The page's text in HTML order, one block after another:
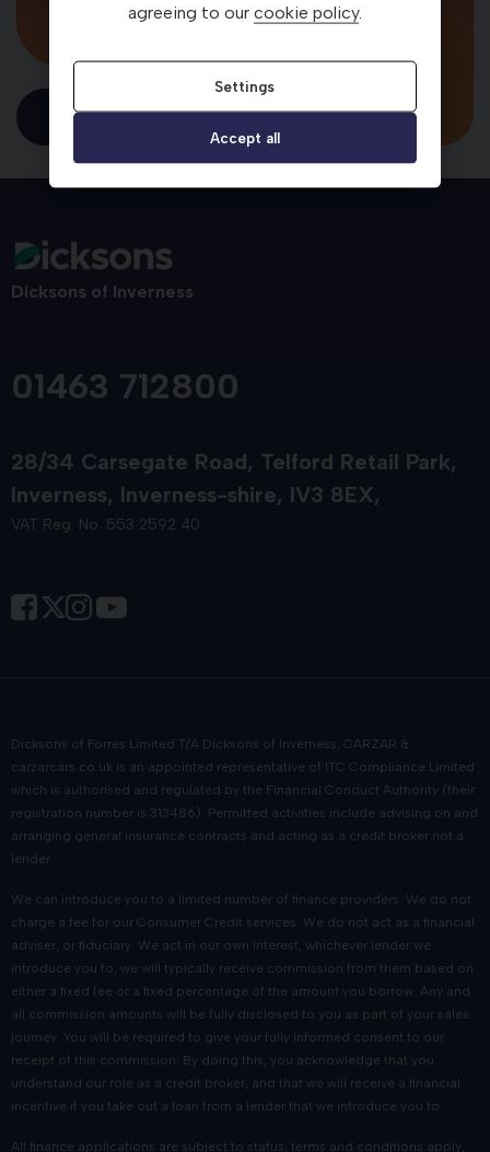
Visit Carzar
Dicksons of Inverness
01463 712800
28/34 Carsegate Road Telford Retail Park
Inverness Inverness-shire IV3 8EX
VAT Reg. No. 553 2592 40
Dicksons of Forres Limited T/A Dicksons of Inverness, CARZAR &
carzarcars.co.uk is an appointed representative of ITC Compliance Limited
which is authorised and regulated by the Financial Conduct Authority (their
registration number is 313486). Permitted activities include advising on and
arranging general insurance contracts and acting as a credit broker not a
lender.
We can introduce you to a limited number of finance providers. We do not
charge a fee for our Consumer Credit services. We do not act as a financial
adviser, or fiduciary. We act in our own interest, whichever lender we
introduce you to, we will typically receive commission from them based on
either a fixed fee or a fixed percentage of the amount you borrow. Any and
all commission amounts will be fully disclosed to you as part of your sales
journey. You will be required to give your fully informed consent to our
receipt of this commission. By doing this, you acknowledge that you
understand our role as a credit broker, and that we will receive a financial
incentive if you take out a loan from a lender that we introduce you to.
All finance applications are subject to status, terms and conditions apply,
agreeing to our cookie policy.
Settings
Accept all